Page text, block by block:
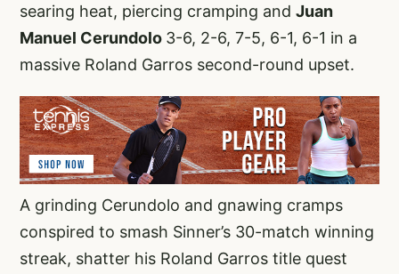
searing heat, piercing cramping and Juan
Manuel Cerundolo 3-6, 2-6, 7-5, 6-1, 6-1 in a
massive Roland Garros second-round upset.
A grinding Cerundolo and gnawing cramps
conspired to smash Sinner’s 30-match winning
streak, shatter his Roland Garros title quest